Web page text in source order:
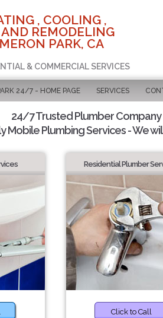
, COOLING ,
REMODELING
PARK, CA
& COMMERCIAL SERVICES
24/7 - HOME PAGE SERVICES
24/7 Trusted Plumber Company
Mobile Plumbing Services - We
Residential Plumber
Click to Call